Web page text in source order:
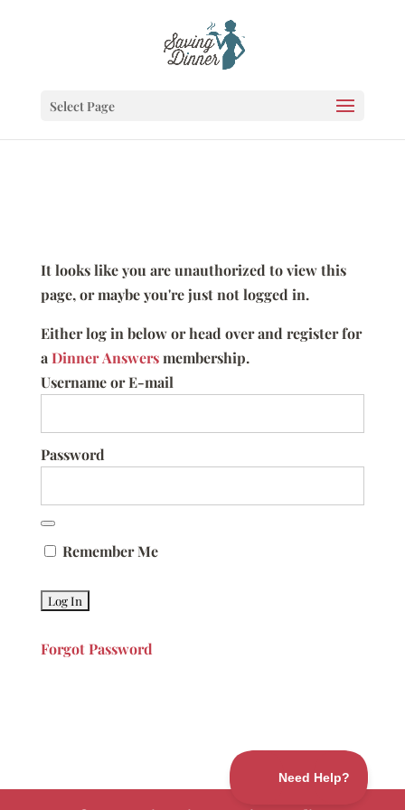
Select Page
It looks like you are unauthorized to view this
page, or maybe you're just not logged in.
Either log in below or head over and register for
aDinner Answersmembership.
Username or E-mail
Password
Remember Me
Forgot Password